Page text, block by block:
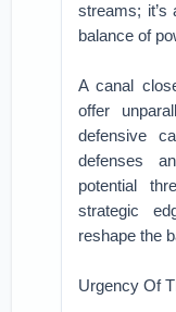
streams; it’s
balance of
A canal
offer
defensive
defenses
potential
strategic
reshape the
Urgency Of